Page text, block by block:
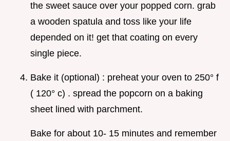
the sweet sauce over your popped corn. grab
a wooden spatula and toss like your life
depended on it! get that coating on every
single piece.
Bake it (optional) : preheat your oven to 250° f
( 120° c) . spread the popcorn on a baking
sheet lined with parchment.
Bake for about 10- 15 minutes and remember